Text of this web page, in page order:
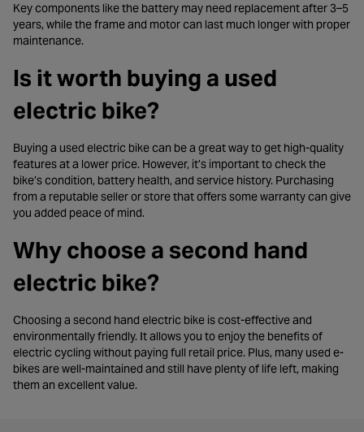
Key components like the battery may need replacement after 3–5
years, while the frame and motor can last much longer with proper
maintenance.
Is it worth buying a used
electric bike?
Buying a used electric bike can be a great way to get high-quality
features at a lower price. However, it’s important to check the
bike’s condition, battery health, and service history. Purchasing
from a reputable seller or store that offers some warranty can give
you added peace of mind.
Why choose a second hand
electric bike?
Choosing a second hand electric bike is cost-effective and
environmentally friendly. It allows you to enjoy the benefits of
electric cycling without paying full retail price. Plus, many used e-
bikes are well-maintained and still have plenty of life left, making
them an excellent value.